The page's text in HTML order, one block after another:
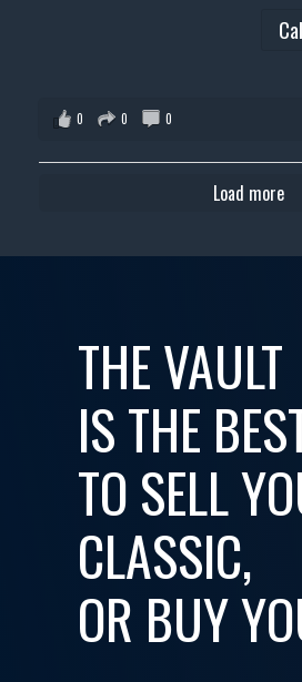
0
0 0
Load more
THE VAULT
IS THE
TO SELL
CLASSIC,
OR BUY